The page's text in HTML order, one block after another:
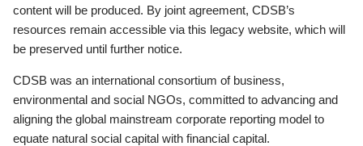
content will be produced. By joint agreement, CDSB’s
resources remain accessible via this legacy website, which will
be preserved until further notice.
CDSB was an international consortium of business,
environmental and social NGOs, committed to advancing and
aligning the global mainstream corporate reporting model to
equate natural social capital with financial capital.